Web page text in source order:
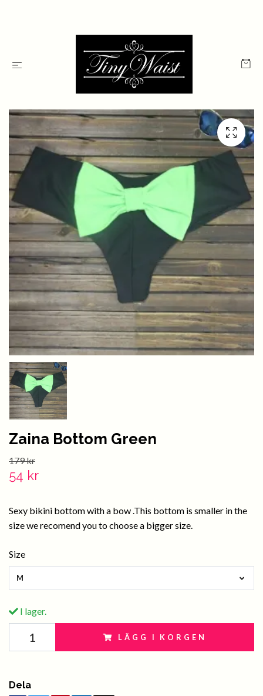
Zaina Bottom Green
179 kr
54 kr
Sexy bikini bottom with a bow .This bottom is smaller in the
size we recomend you to choose a bigger size.
Size
M
I lager.
LÄGG I KORGEN
Dela